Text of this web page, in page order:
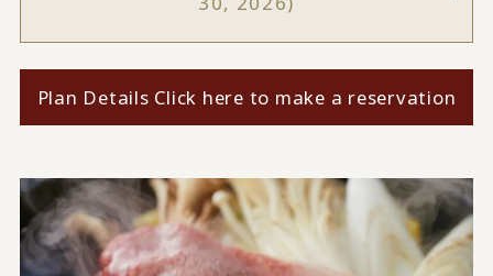
Plan Details Click here to make a reservation